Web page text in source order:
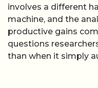
involves a different
machine, and the
productive gains
questions
than when it simply